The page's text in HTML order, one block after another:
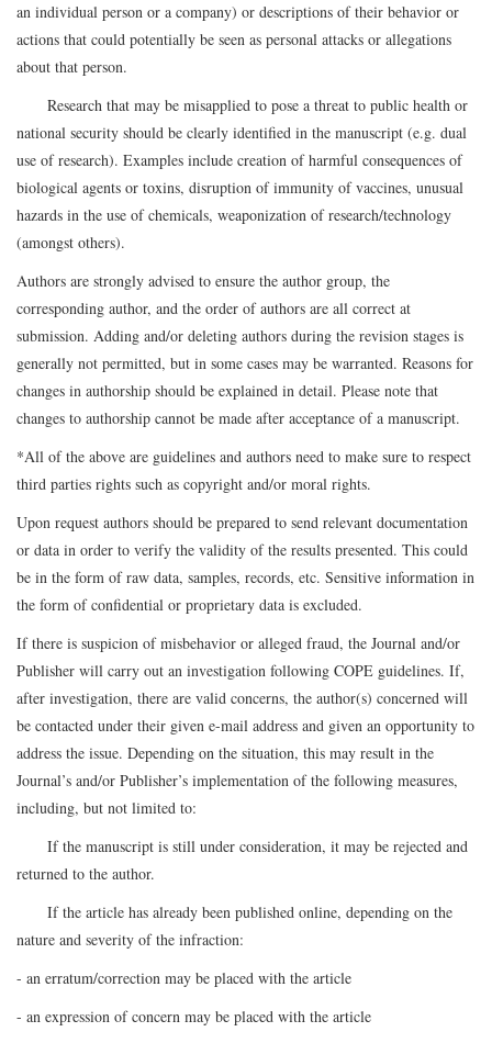
an individual person or a company) or descriptions of their behavior or
actions that could potentially be seen as personal attacks or allegations
about that person.
Research that may be misapplied to pose a threat to public health or
national security should be clearly identified in the manuscript (e.g. dual
use of research). Examples include creation of harmful consequences of
biological agents or toxins, disruption of immunity of vaccines, unusual
hazards in the use of chemicals, weaponization of research/technology
(amongst others).
Authors are strongly advised to ensure the author group, the
corresponding author, and the order of authors are all correct at
submission. Adding and/or deleting authors during the revision stages is
generally not permitted, but in some cases may be warranted. Reasons for
changes in authorship should be explained in detail. Please note that
changes to authorship cannot be made after acceptance of a manuscript.
*All of the above are guidelines and authors need to make sure to respect
third parties rights such as copyright and/or moral rights.
Upon request authors should be prepared to send relevant documentation
or data in order to verify the validity of the results presented. This could
be in the form of raw data, samples, records, etc. Sensitive information in
the form of confidential or proprietary data is excluded.
If there is suspicion of misbehavior or alleged fraud, the Journal and/or
Publisher will carry out an investigation following COPE guidelines. If,
after investigation, there are valid concerns, the author(s) concerned will
be contacted under their given e-mail address and given an opportunity to
address the issue. Depending on the situation, this may result in the
Journal’s and/or Publisher’s implementation of the following measures,
including, but not limited to:
If the manuscript is still under consideration, it may be rejected and
returned to the author.
If the article has already been published online, depending on the
nature and severity of the infraction:
- an erratum/correction may be placed with the article
- an expression of concern may be placed with the article